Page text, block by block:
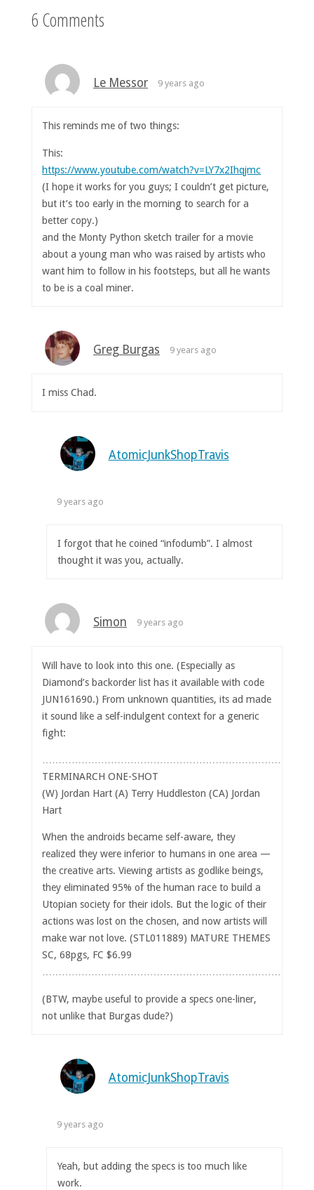
6 Comments
Le Messor 9 years ago
This reminds me of two things:
This:
https://www.youtube.com/watch?v=LY7x2Ihqjmc
(I hope it works for you guys; I couldn’t get picture,
but it’s too early in the morning to search for a
better copy.)
and the Monty Python sketch trailer for a movie
about a young man who was raised by artists who
want him to follow in his footsteps, but all he wants
to be is a coal miner.
Greg Burgas 9 years ago
I miss Chad.
AtomicJunkShopTravis
9 years ago
I forgot that he coined “infodumb”. I almost
thought it was you, actually.
Simon 9 years ago
Will have to look into this one. (Especially as
Diamond’s backorder list has it available with code
JUN161690.) From unknown quantities, its ad made
it sound like a self-indulgent context for a generic
fight:
TERMINARCH ONE-SHOT
(W) Jordan Hart (A) Terry Huddleston (CA) Jordan
Hart
When the androids became self-aware, they
realized they were inferior to humans in one area —
the creative arts. Viewing artists as godlike beings,
they eliminated 95% of the human race to build a
Utopian society for their idols. But the logic of their
actions was lost on the chosen, and now artists will
make war not love. (STL011889) MATURE THEMES
SC, 68pgs, FC $6.99
……………………………………………………………………
(BTW, maybe useful to provide a specs one-liner,
not unlike that Burgas dude?)
AtomicJunkShopTravis
9 years ago
Yeah, but adding the specs is too much like
work.